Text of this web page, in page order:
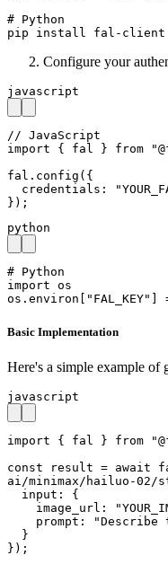
# Python
pip install fal-client
Configure your
javascript
// JavaScript
import { fal } from
fal.config({
});
python
# Python
import os
os.environ["FAL_KEY"] =
Basic Implementation
Here's a simple example of
javascript
import { fal } from
const result = await
ai/minimax/hailuo-02/
});